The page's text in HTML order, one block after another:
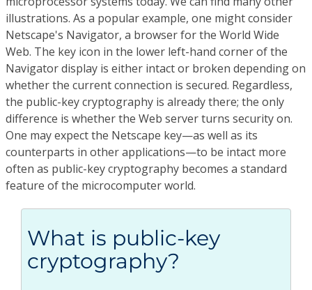
illustrations. As a popular example, one might consider
Netscape's Navigator, a browser for the World Wide
Web. The key icon in the lower left-hand corner of the
Navigator display is either intact or broken depending on
whether the current connection is secured. Regardless,
the public-key cryptography is already there; the only
difference is whether the Web server turns security on.
One may expect the Netscape key—as well as its
counterparts in other applications—to be intact more
often as public-key cryptography becomes a standard
feature of the microcomputer world.
What is public-key
cryptography?